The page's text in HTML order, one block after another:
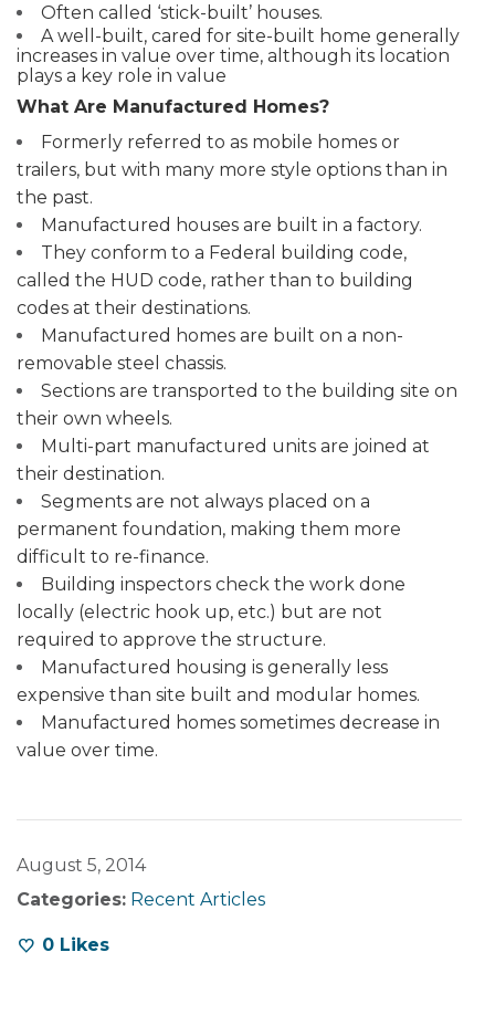
Often called ‘stick-built’ houses.
A well-built, cared for site-built home generally
increases in value over time, although its location
plays a key role in value
What Are Manufactured Homes?
Formerly referred to as mobile homes or
trailers, but with many more style options than in
the past.
Manufactured houses are built in a factory.
They conform to a Federal building code,
called the HUD code, rather than to building
codes at their destinations.
Manufactured homes are built on a non-
removable steel chassis.
Sections are transported to the building site on
their own wheels.
Multi-part manufactured units are joined at
their destination.
Segments are not always placed on a
permanent foundation, making them more
difficult to re-finance.
Building inspectors check the work done
locally (electric hook up, etc.) but are not
required to approve the structure.
Manufactured housing is generally less
expensive than site built and modular homes.
Manufactured homes sometimes decrease in
value over time.
August 5, 2014
Categories: Recent Articles
0 Likes